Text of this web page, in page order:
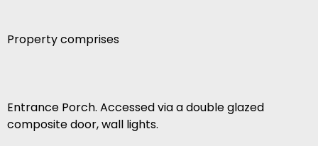
Property comprises
Entrance Porch. Accessed via a double glazed
composite door, wall lights.